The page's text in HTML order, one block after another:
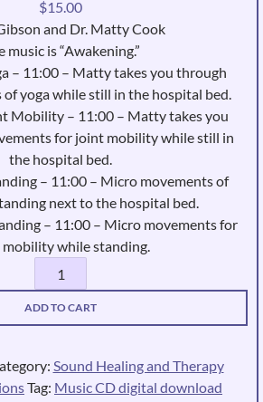
$15.00
and Dr. Matty Cook
music is “Awakening.”
– 11:00 – Matty takes you through
yoga while still in the hospital bed.
Mobility – 11:00 – Matty takes you
for joint mobility while still in
the hospital bed.
– 11:00 – Micro movements of
next to the hospital bed.
– 11:00 – Micro movements for
while standing.
Joint
Mobility
-
Hospital
-
Immediate
ADD TO CART
Sound Healing and Therapy
Tag: Music CD digital download